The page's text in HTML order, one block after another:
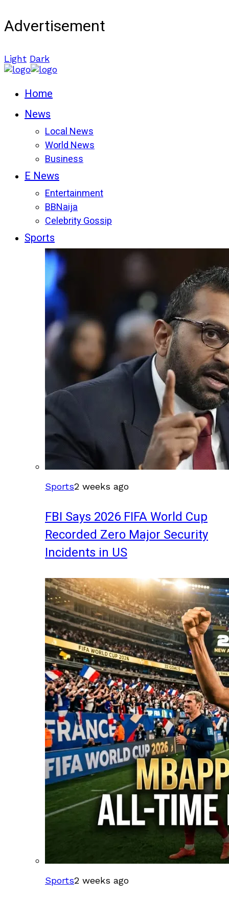
Advertisement
Light Dark
Home
News
Local News
World News
Business
E News
Entertainment
BBNaija
Celebrity Gossip
Sports
Sports2 weeks ago
FBI Says 2026 FIFA World Cup
Recorded Zero Major Security
Incidents in US
Sports2 weeks ago